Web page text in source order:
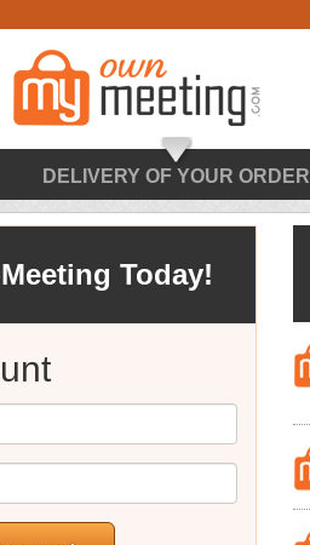
DELIVERY OF YOUR ORDER
Today!